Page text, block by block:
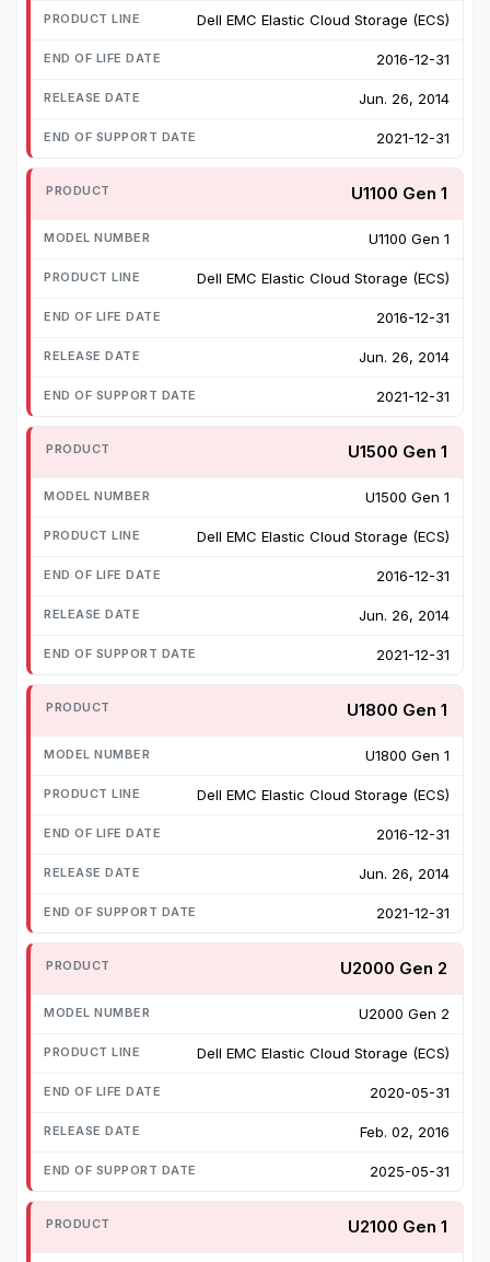
Dell EMC Elastic Cloud Storage (ECS)
2016-12-31
Jun. 26, 2014
2021-12-31
U1100 Gen 1
U1100 Gen 1
Dell EMC Elastic Cloud Storage (ECS)
2016-12-31
Jun. 26, 2014
2021-12-31
U1500 Gen 1
U1500 Gen 1
Dell EMC Elastic Cloud Storage (ECS)
2016-12-31
Jun. 26, 2014
2021-12-31
U1800 Gen 1
U1800 Gen 1
Dell EMC Elastic Cloud Storage (ECS)
2016-12-31
Jun. 26, 2014
2021-12-31
U2000 Gen 2
U2000 Gen 2
Dell EMC Elastic Cloud Storage (ECS)
2020-05-31
Feb. 02, 2016
2025-05-31
U2100 Gen 1